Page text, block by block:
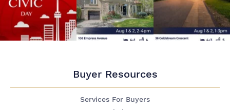
Buyer Resources
Services For Buyers